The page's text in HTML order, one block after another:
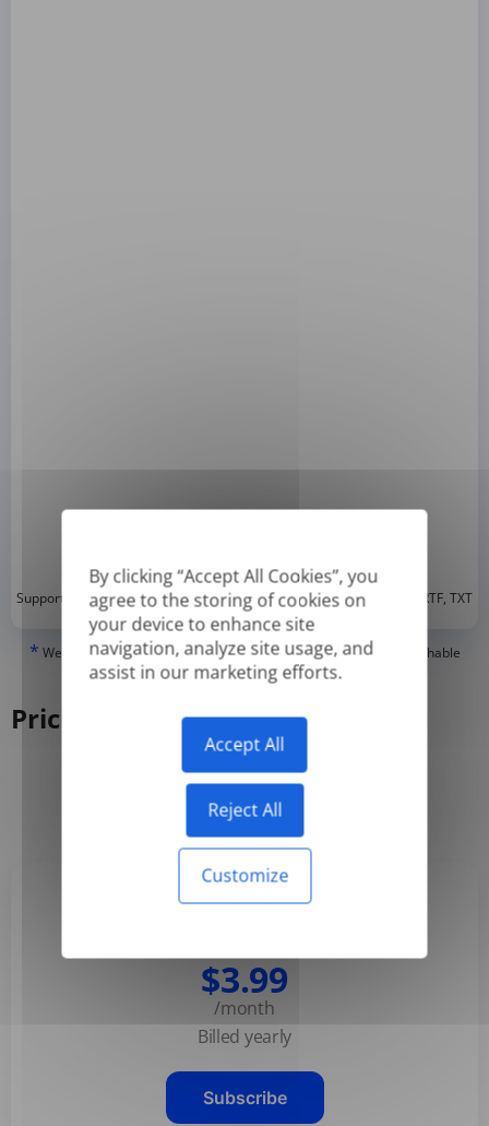
By clicking “Accept All Cookies”, you
agree to the storing of cookies on
your device to enhance site
navigation, analyze site usage, and
assist in our marketing efforts.
Accept All
Reject All
Customize
Supported formats: DOC, DOCX, ODT, PDF*, CSV, PPTX, XLSX, XLS, RTF, TXT
* We can only translate 'True' or digitally created PDFs and Searchable
PDFs, but we cannot translate 'Image-only' or scanned PDFs.
Pricing
Yearly
$3.99
/month
Billed yearly
Subscribe